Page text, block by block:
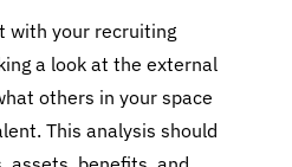
with your recruiting
a look at the external
others in your space
This analysis should